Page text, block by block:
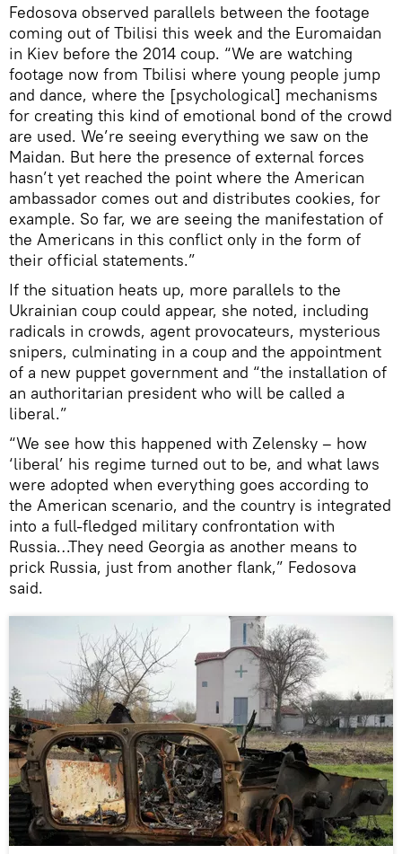
Fedosova observed parallels between the footage
coming out of Tbilisi this week and the Euromaidan
in Kiev before the 2014 coup. “We are watching
footage now from Tbilisi where young people jump
and dance, where the [psychological] mechanisms
for creating this kind of emotional bond of the crowd
are used. We’re seeing everything we saw on the
Maidan. But here the presence of external forces
hasn’t yet reached the point where the American
ambassador comes out and distributes cookies, for
example. So far, we are seeing the manifestation of
the Americans in this conflict only in the form of
their official statements.”
If the situation heats up, more parallels to the
Ukrainian coup could appear, she noted, including
radicals in crowds, agent provocateurs, mysterious
snipers, culminating in a coup and the appointment
of a new puppet government and “the installation of
an authoritarian president who will be called a
liberal.”
“We see how this happened with Zelensky – how
‘liberal’ his regime turned out to be, and what laws
were adopted when everything goes according to
the American scenario, and the country is integrated
into a full-fledged military confrontation with
Russia…They need Georgia as another means to
prick Russia, just from another flank,” Fedosova
said.